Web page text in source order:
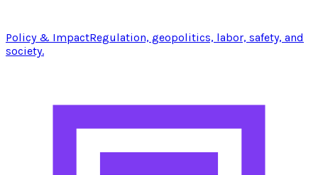
Policy & ImpactRegulation, geopolitics, labor, safety, and
society.